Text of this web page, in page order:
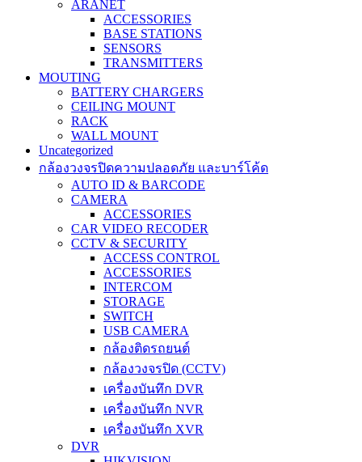
ARANET
ACCESSORIES
BASE STATIONS
SENSORS
TRANSMITTERS
MOUTING
BATTERY CHARGERS
CEILING MOUNT
RACK
WALL MOUNT
Uncategorized
กล้องวงจรปิดความปลอดภัย และบาร์โค้ด
AUTO ID & BARCODE
CAMERA
ACCESSORIES
CAR VIDEO RECODER
CCTV & SECURITY
ACCESS CONTROL
ACCESSORIES
INTERCOM
STORAGE
SWITCH
USB CAMERA
กล้องติดรถยนต์
กล้องวงจรปิด (CCTV)
เครื่องบันทึก DVR
เครื่องบันทึก NVR
เครื่องบันทึก XVR
DVR